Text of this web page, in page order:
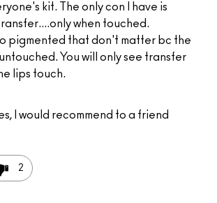
kit. The only con I have is
when touched.
pigmented that don't matter bc the
You will only see transfer
lips touch.
I would recommend to a friend
2